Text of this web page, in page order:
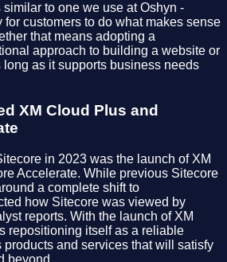
similar to one we use at Oshyn -
customers to do what makes sense
that means adopting a
approach to building a website or
as it supports business needs
XM Cloud Plus and
in 2023 was the launch of XM
Accelerate. While previous Sitecore
a complete shift to
how Sitecore was viewed by
reports. With the launch of XM
repositioning itself as a reliable
and services that will satisfy
beyond.